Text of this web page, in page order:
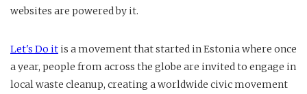
websites are powered by it.
Let's Do it is a movement that started in Estonia where once
a year, people from across the globe are invited to engage in
local waste cleanup, creating a worldwide civic movement